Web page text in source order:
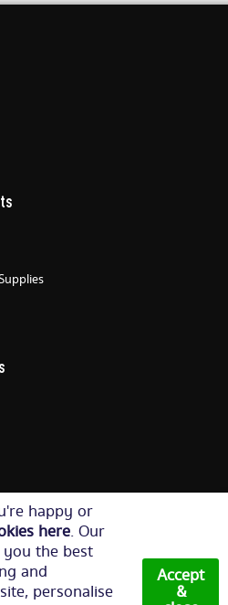
happy or
here. Our
you the best
and
personalise
Accept
&